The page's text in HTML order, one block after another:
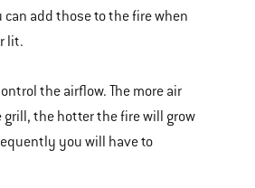
can add those to the fire when
lit.
the airflow. The more air
the hotter the fire will grow
you will have to